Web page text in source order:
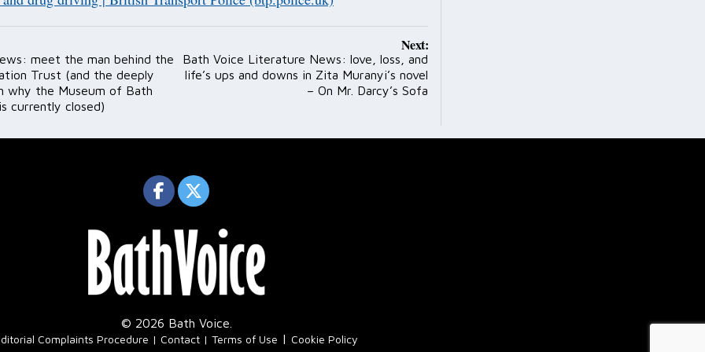
meet the man behind the
Trust (and the deeply
why the Museum of Bath
currently closed)
Next:
Bath Voice Literature News: love, loss, and
life’s ups and downs in Zita Muranyi’s novel
– On Mr. Darcy’s Sofa
© 2026 Bath Voice.
Complaints Procedure Contact Terms of Use | Cookie Policy